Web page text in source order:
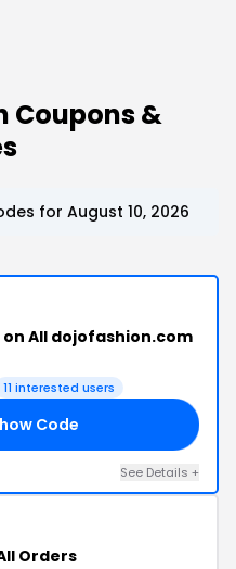
Coupons &
for August 10, 2026
on All dojofashion.com
11 interested users
Code
See Details +
Orders